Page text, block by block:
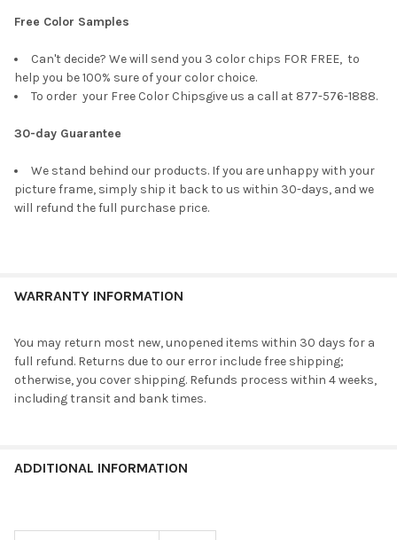
Free Color Samples
Can't decide? We will send you 3 color chips FOR FREE, to
help you be 100% sure of your color choice.
To order your Free Color Chipsgive us a call at 877-576-1888.
30-day Guarantee
We stand behind our products. If you are unhappy with your
picture frame, simply ship it back to us within 30-days, and we
will refund the full purchase price.
WARRANTY INFORMATION
You may return most new, unopened items within 30 days for a
full refund. Returns due to our error include free shipping;
otherwise, you cover shipping. Refunds process within 4 weeks,
including transit and bank times.
ADDITIONAL INFORMATION